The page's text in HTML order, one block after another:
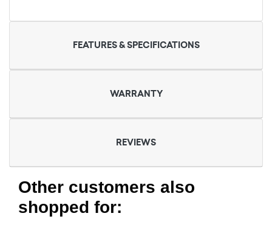
FEATURES & SPECIFICATIONS
WARRANTY
REVIEWS
Other customers also
shopped for: